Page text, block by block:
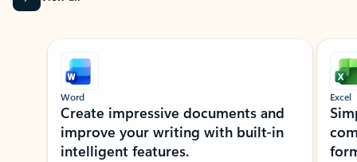
Showing slide 1 of 9
Word
Create impressive documents and
improve your writing with built-in
intelligent features.
Excel